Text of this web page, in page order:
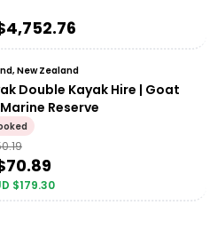
4,752.76
New Zealand
Double Kayak Hire | Goat
Reserve
70.89
$179.30